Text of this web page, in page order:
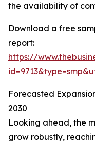
the availability of
Download a free
report:
https://
Forecasted
2030
Looking ahead, the
grow robustly,